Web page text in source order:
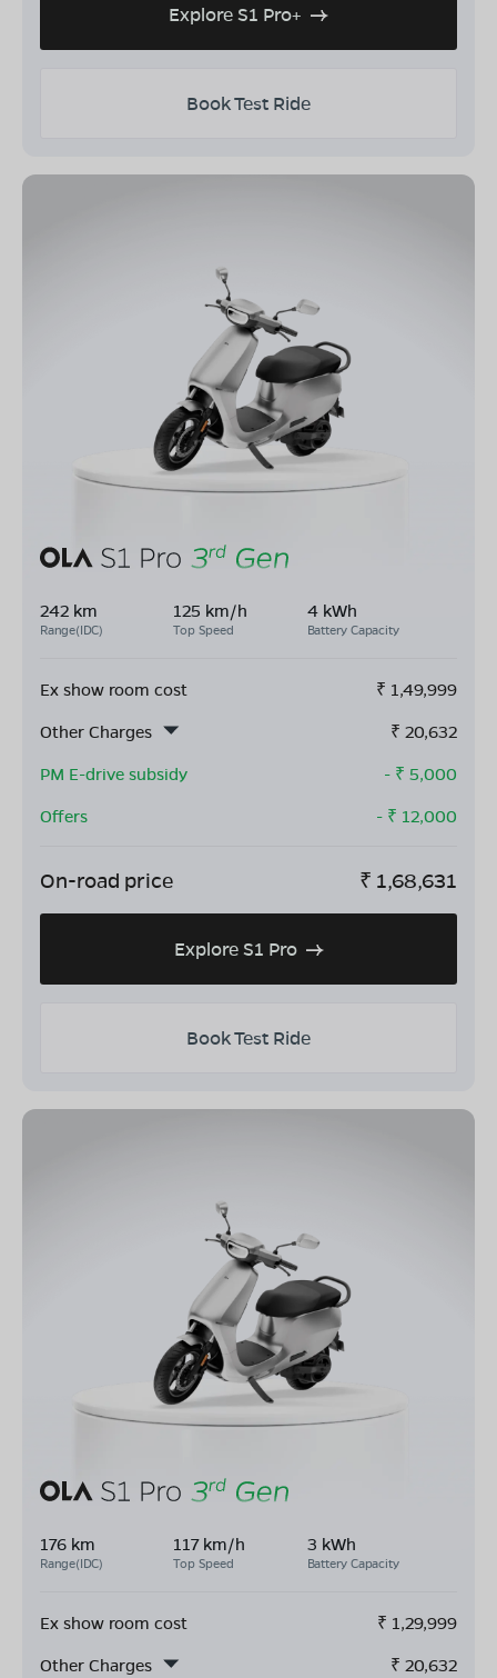
Explore S1 Pro+
Book Test Ride
242 km
Range(IDC)
125 km/h
Top Speed
4 kWh
Battery Capacity
Ex show room cost ₹ 1,49,999
Other Charges
₹ 20,632
PM E-drive subsidy
- ₹ 5,000
Offers
- ₹ 12,000
On-road price ₹ 1,68,631
Explore S1 Pro
Book Test Ride
176 km
Range(IDC)
117 km/h
Top Speed
3 kWh
Battery Capacity
Ex show room cost ₹ 1,29,999
Other Charges
₹ 20,632